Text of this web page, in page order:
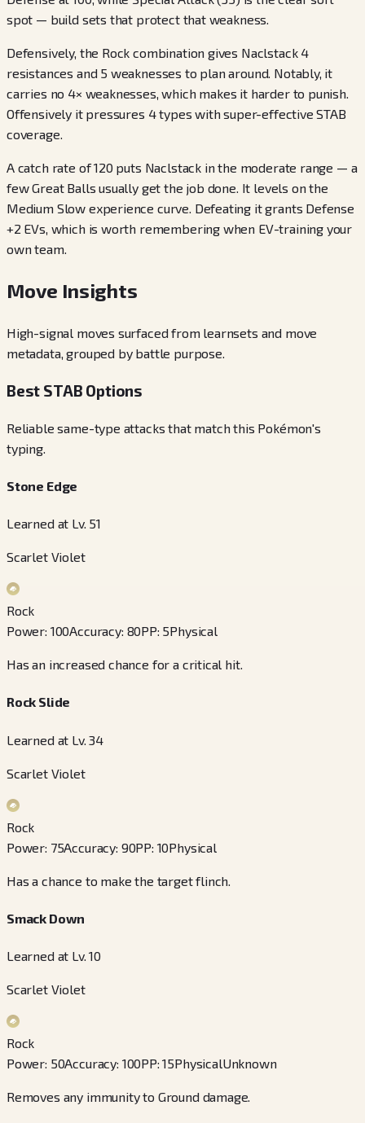
spot — build sets that protect that weakness.
Defensively, the Rock combination gives Naclstack 4
resistances and 5 weaknesses to plan around. Notably, it
carries no 4× weaknesses, which makes it harder to punish.
Offensively it pressures 4 types with super-effective STAB
coverage.
A catch rate of 120 puts Naclstack in the moderate range — a
few Great Balls usually get the job done. It levels on the
Medium Slow experience curve. Defeating it grants Defense
+2 EVs, which is worth remembering when EV-training your
own team.
Move Insights
High-signal moves surfaced from learnsets and move
metadata, grouped by battle purpose.
Best STAB Options
Reliable same-type attacks that match this Pokémon's
typing.
Stone Edge
Learned at Lv. 51
Scarlet Violet
Rock
Power: 100Accuracy: 80PP: 5Physical
Has an increased chance for a critical hit.
Rock Slide
Learned at Lv. 34
Scarlet Violet
Rock
Power: 75Accuracy: 90PP: 10Physical
Has a chance to make the target flinch.
Smack Down
Learned at Lv. 10
Scarlet Violet
Rock
Power: 50Accuracy: 100PP:15PhysicalUnknown
Removes any immunity to Ground damage.